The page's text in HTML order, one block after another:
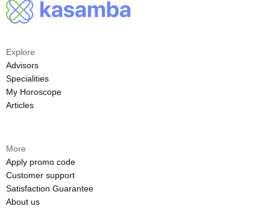
Explore
Advisors
Specialities
My Horoscope
Articles
More
Apply promo code
Customer support
Satisfaction Guarantee
About us